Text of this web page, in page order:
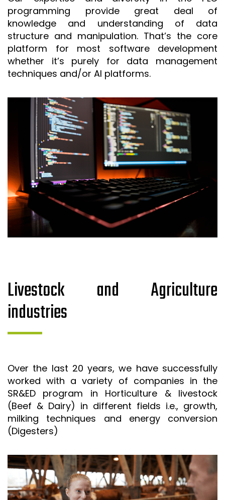
programming provide great deal of
knowledge and understanding of data
structure and manipulation. That’s the core
platform for most software development
whether it’s purely for data management
techniques and/or AI platforms.
Livestock and Agriculture
industries
Over the last 20 years, we have successfully
worked with a variety of companies in the
SR&ED program in Horticulture & livestock
(Beef & Dairy) in different fields i.e., growth,
milking techniques and energy conversion
(Digesters)